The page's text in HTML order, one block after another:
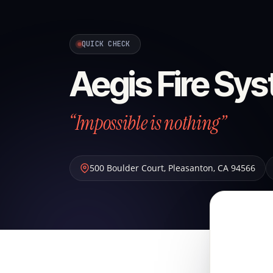
QUICK CHECK
Aegis Fire
“Impossible is nothing”
500 Boulder Court, Pleasanton, CA 94566